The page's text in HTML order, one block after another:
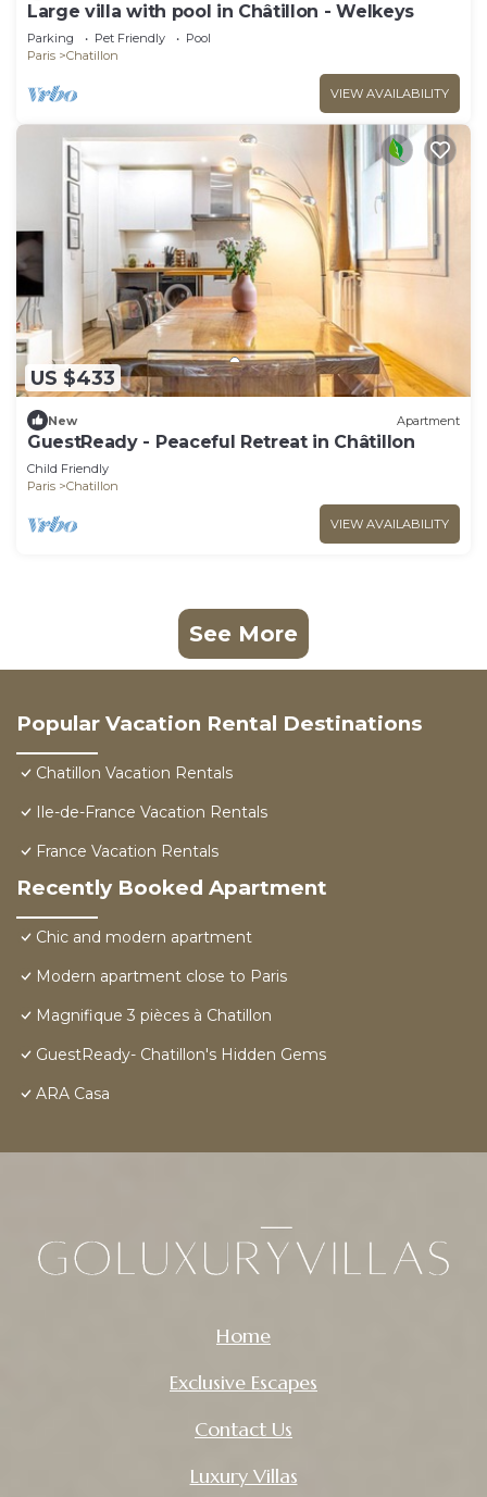
Large villa with pool in Châtillon - Welkeys
Parking Pet Friendly
Pool
Paris
Chatillon
VIEW AVAILABILITY
US $433
New Apartment
GuestReady - Peaceful Retreat in Châtillon
Child Friendly
Paris
Chatillon
VIEW AVAILABILITY
See More
Popular Vacation Rental Destinations
Chatillon Vacation Rentals
Ile-de-France Vacation Rentals
France Vacation Rentals
Recently Booked Apartment
Chic and modern apartment
Modern apartment close to Paris
Magnifique 3 pièces à Chatillon
GuestReady- Chatillon's Hidden Gems
ARA Casa
Home
Exclusive Escapes
Contact Us
Luxury Villas